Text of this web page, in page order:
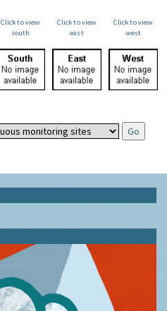
Click to view
south
Click to view
east
Click to view
west